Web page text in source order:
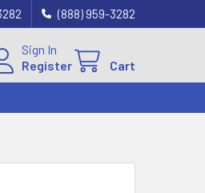
(888) 959-3282
Sign In
Register
Cart